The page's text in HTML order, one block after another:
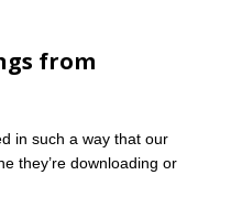
from
in such a way that our
they’re downloading or